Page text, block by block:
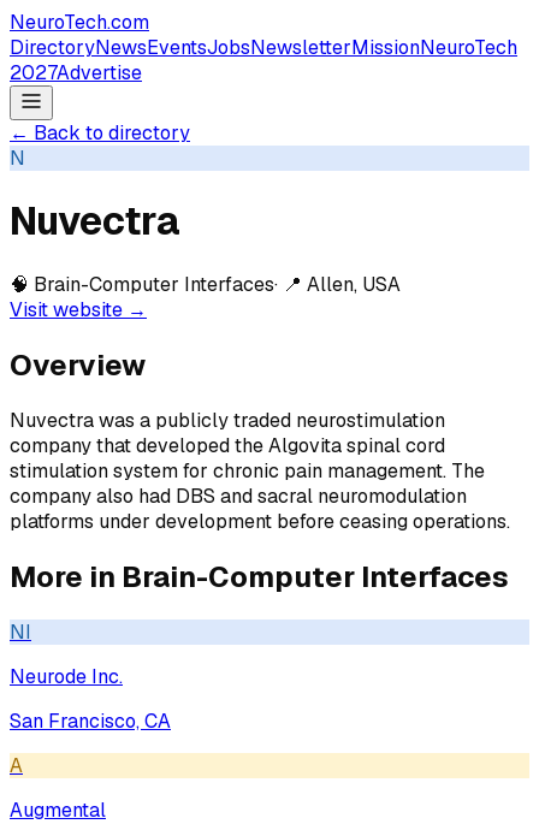
NeuroTech.com
DirectoryNewsEventsJobsNewsletterMissionNeuroTech
2027Advertise
← Back to directory
N
Nuvectra
🧠 Brain-Computer Interfaces· 📍 Allen, USA
Visit website →
Overview
Nuvectra was a publicly traded neurostimulation
company that developed the Algovita spinal cord
stimulation system for chronic pain management. The
company also had DBS and sacral neuromodulation
platforms under development before ceasing operations.
More in Brain-Computer Interfaces
NI
Neurode Inc.
San Francisco, CA
A
Augmental